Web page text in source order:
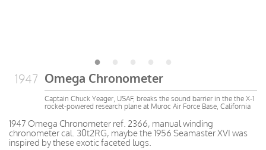
1947 Omega Chronometer
Captain Chuck Yeager, USAF, breaks the sound barrier in the the X-1
rocket-powered research plane at Muroc Air Force Base, California
1947 Omega Chronometer ref. 2366, manual winding
chronometer cal. 30t2RG, maybe the 1956 Seamaster XVI was
inspired by these exotic faceted lugs.